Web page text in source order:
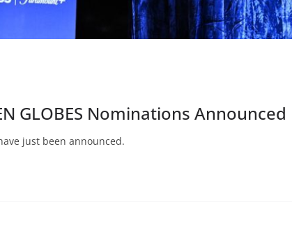
GLOBES Nominations Announced
just been announced.